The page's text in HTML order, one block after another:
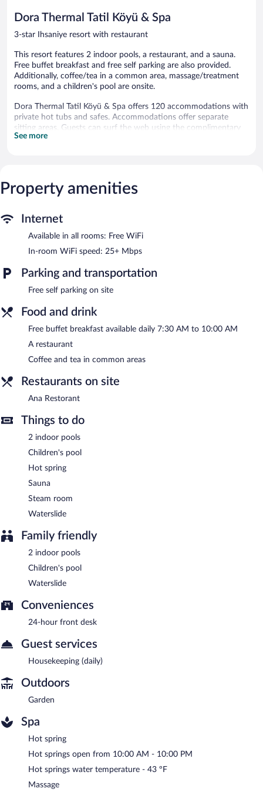
Dora Thermal Tatil Köyü & Spa
3-star Ihsaniye resort with restaurant
This resort features 2 indoor pools, a restaurant, and a sauna.
Free buffet breakfast and free self parking are also provided.
Additionally, coffee/tea in a common area, massage/treatment
rooms, and a children's pool are onsite.
Dora Thermal Tatil Köyü & Spa offers 120 accommodations with
private hot tubs and safes. Accommodations offer separate
sitting areas. Guests can surf the web using the complimentary
wireless Internet access (speed: 25+ Mbps). Bathrooms include
The recreational activities listed below are available either on site
Guests can pamper themselves by indulging in the onsite spa
services. There are massage/treatment rooms available. Services
AM and 10:00 PM.
Dora Thermal Tatil Köyü & Spa features hot springs, 2 indoor
swimming pools, a waterslide, and a sauna. The resort offers a
restaurant. Guests can enjoy a complimentary breakfast each
morning.
This hot springs resort also offers a children's pool, spa services,
and a garden. Complimentary self parking is available on site.
Dora Thermal Tatil Köyü & Spa has designated areas for
smoking.
A complimentary buffet breakfast is served each morning
Room service (during limited hours) is available.
See more
Property amenities
Internet
Available in all rooms: Free WiFi
In-room WiFi speed: 25+ Mbps
Parking and transportation
Free self parking on site
Food and drink
Free buffet breakfast available daily 7:30 AM to 10:00 AM
A restaurant
Coffee and tea in common areas
Restaurants on site
Ana Restorant
Things to do
2 indoor pools
Children's pool
Hot spring
Sauna
Steam room
Waterslide
Family friendly
2 indoor pools
Children's pool
Waterslide
Conveniences
24-hour front desk
Guest services
Housekeeping (daily)
Outdoors
Garden
Spa
Hot spring
Hot springs open from 10:00 AM - 10:00 PM
Hot springs water temperature - 43 ºF
Massage